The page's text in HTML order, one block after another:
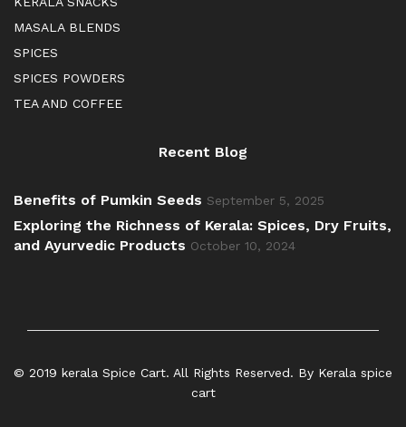
MASALA BLENDS
SPICES
SPICES POWDERS
TEA AND COFFEE
Recent Blog
Benefits of Pumkin Seeds September 5, 2025
Exploring the Richness of Kerala: Spices, Dry Fruits,
and Ayurvedic Products October 10, 2024
© 2019 kerala Spice Cart. All Rights Reserved. By Kerala spice
cart